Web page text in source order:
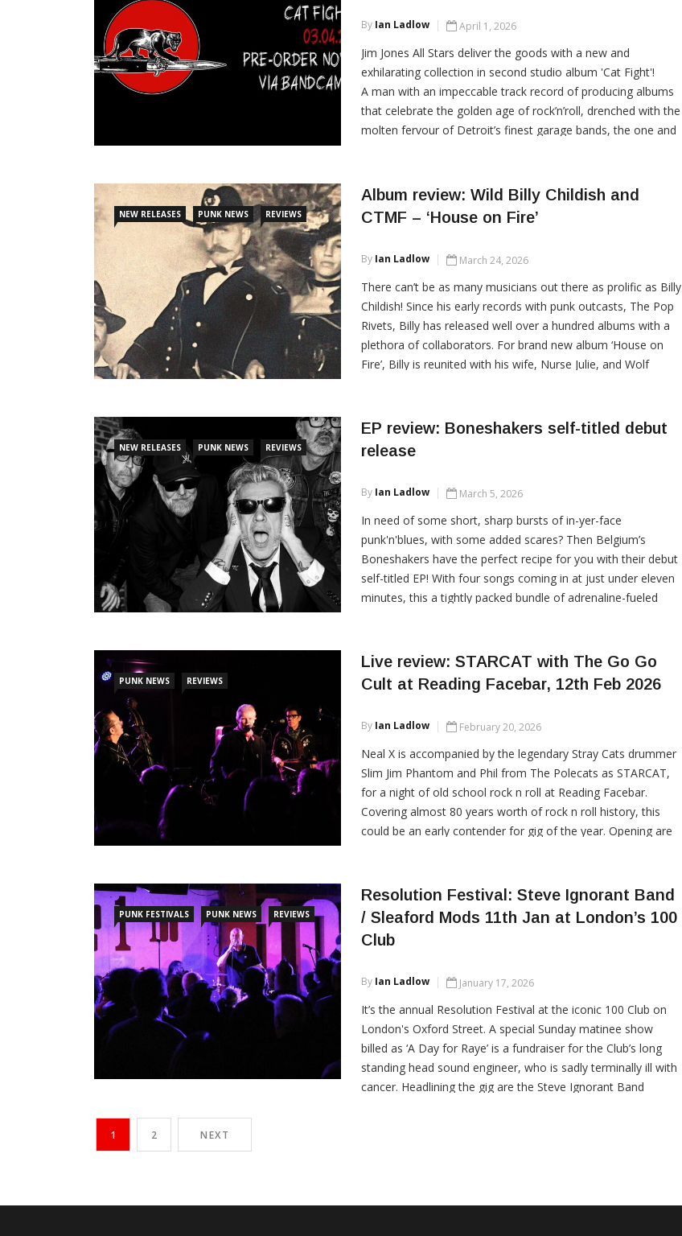
By Ian Ladlow April 1, 2026
Jim Jones All Stars deliver the goods with a new and
exhilarating collection in second studio album 'Cat Fight'!
A man with an impeccable track record of producing albums
that celebrate the golden age of rock’n’roll, drenched with the
molten fervour of Detroit’s finest garage bands, the one and
NEW RELEASES PUNK NEWS REVIEWS
Album review: Wild Billy Childish and
CTMF – ‘House on Fire’
By Ian Ladlow March 24, 2026
There can’t be as many musicians out there as prolific as Billy
Childish! Since his early records with punk outcasts, The Pop
Rivets, Billy has released well over a hundred albums with a
plethora of collaborators. For brand new album ‘House on
Fire’, Billy is reunited with his wife, Nurse Julie, and Wolf
NEW RELEASES PUNK NEWS REVIEWS
EP review: Boneshakers self-titled debut
release
By Ian Ladlow March 5, 2026
In need of some short, sharp bursts of in-yer-face
punk'n'blues, with some added scares? Then Belgium’s
Boneshakers have the perfect recipe for you with their debut
self-titled EP! With four songs coming in at just under eleven
minutes, this a tightly packed bundle of adrenaline-fueled
CONTINUE READING
PUNK NEWS REVIEWS
Live review: STARCAT with The Go Go
Cult at Reading Facebar, 12th Feb 2026
By Ian Ladlow February 20, 2026
Neal X is accompanied by the legendary Stray Cats drummer
Slim Jim Phantom and Phil from The Polecats as STARCAT,
for a night of old school rock n roll at Reading Facebar.
Covering almost 80 years worth of rock n roll history, this
could be an early contender for gig of the year. Opening are
CONTINUE READING
PUNK FESTIVALS PUNK NEWS REVIEWS
Resolution Festival: Steve Ignorant Band
/ Sleaford Mods 11th Jan at London’s 100
Club
By Ian Ladlow January 17, 2026
It’s the annual Resolution Festival at the iconic 100 Club on
London's Oxford Street. A special Sunday matinee show
billed as ‘A Day for Raye’ is a fundraiser for the Club’s long
standing head sound engineer, who is sadly terminally ill with
cancer. Headlining the gig are the Steve Ignorant Band
1 2 NEXT